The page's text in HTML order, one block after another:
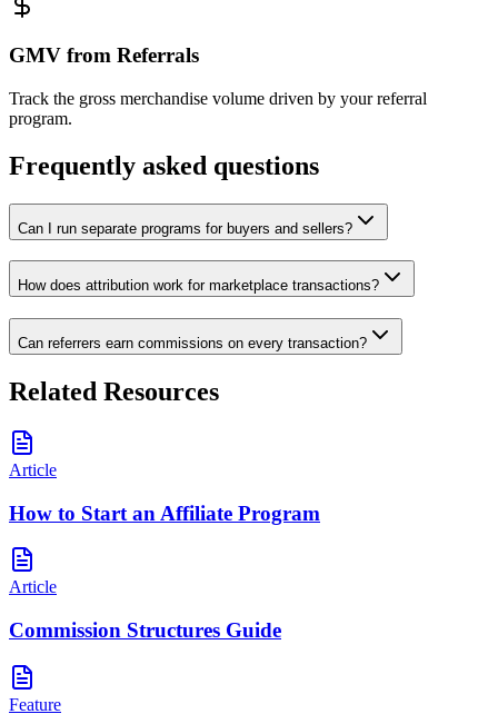
GMV from Referrals
Track the gross merchandise volume driven by your referral
program.
Frequently asked questions
Can I run separate programs for buyers and sellers?
How does attribution work for marketplace transactions?
Can referrers earn commissions on every transaction?
Related Resources
Article
How to Start an Affiliate Program
Article
Commission Structures Guide
Feature